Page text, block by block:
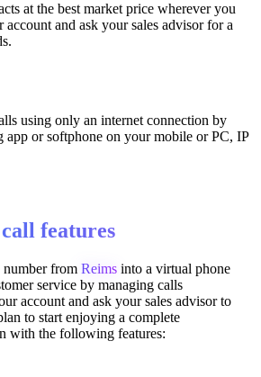
at the best market price wherever you
account and ask your sales advisor for a
using only an internet connection by
app or softphone on your mobile or PC, IP
features
from Reims into a virtual phone
service by managing calls
account and ask your sales advisor to
to start enjoying a complete
with the following features: